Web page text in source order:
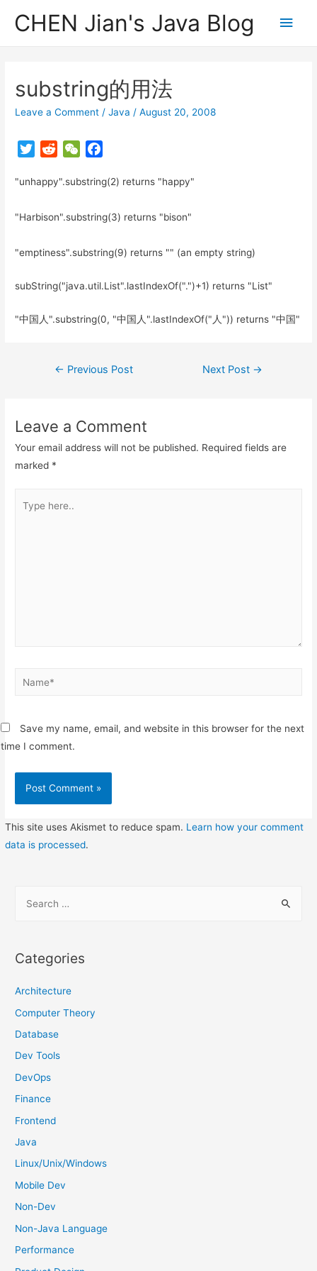
CHEN Jian's Java Blog
Main
substring的用法
Leave a Comment /Java /August 20, 2008
T
i
t
r
d
i
W
C
a
c
b
o
"unhappy".substring(2) returns "happy"
"Harbison".substring(3) returns "bison"
"emptiness".substring(9) returns "" (an empty string)
subString("java.util.List".lastIndexOf(".")+1) returns "List"
"中国人".substring(0, "中国人".lastIndexOf("人")) returns "中国"
Post
← Previous Post Next Post →
Leave a Comment
Your email address will not be published. Required fields are
marked *
here..
Name*
Save my name, email, and website in this browser for the next
time I comment.
This site uses Akismet to reduce spam. Learn how your comment
data is processed.
r
h
f
o
Categories
Architecture
Computer Theory
Database
Dev Tools
DevOps
Finance
Frontend
Java
Linux/Unix/Windows
Mobile Dev
Non-Dev
Non-Java Language
Performance